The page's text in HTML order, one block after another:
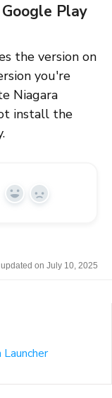
Play
the version on
you're
Niagara
install the
Y
N
updated on July 10, 2025